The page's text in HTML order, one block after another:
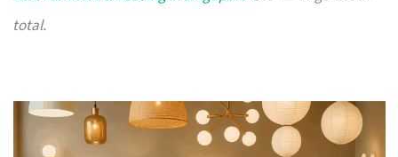
total.